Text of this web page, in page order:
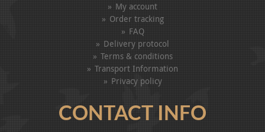
My account
Order tracking
FAQ
Delivery protocol
Terms & conditions
Transport Information
Privacy policy
CONTACT INFO